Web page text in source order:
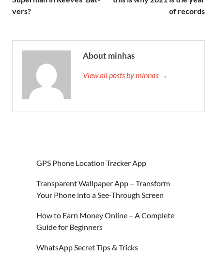
vers?
of records
About minhas
View all posts by minhas →
GPS Phone Location Tracker App
Transparent Wallpaper App – Transform
Your Phone into a See-Through Screen
How to Earn Money Online – A Complete
Guide for Beginners
WhatsApp Secret Tips & Tricks